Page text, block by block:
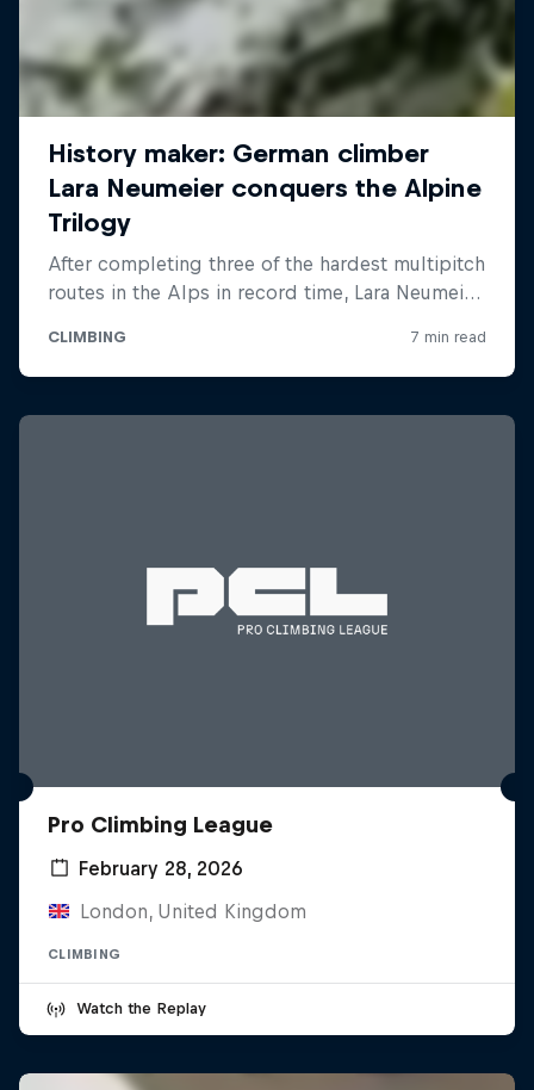
Pro Climbing League
February 28, 2026
London, United Kingdom
CLIMBING
Watch the Replay